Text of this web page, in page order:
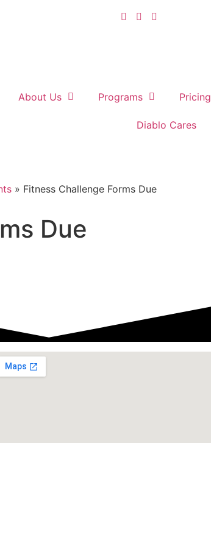
About Us Programs Pricing
Diablo Cares
» Fitness Challenge Forms Due
Due